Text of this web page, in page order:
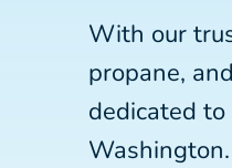
With our
propane,
dedicated